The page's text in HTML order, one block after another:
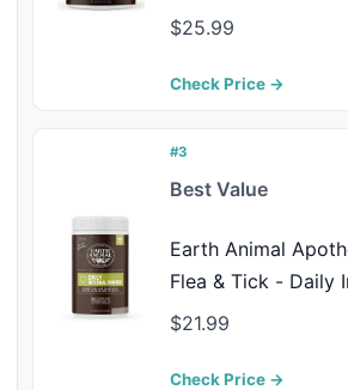
Powder
$25.99
Check Price →
#3
Best Value
Earth Animal
Flea & Tick - Daily
Supplement for
$21.99
Check Price →